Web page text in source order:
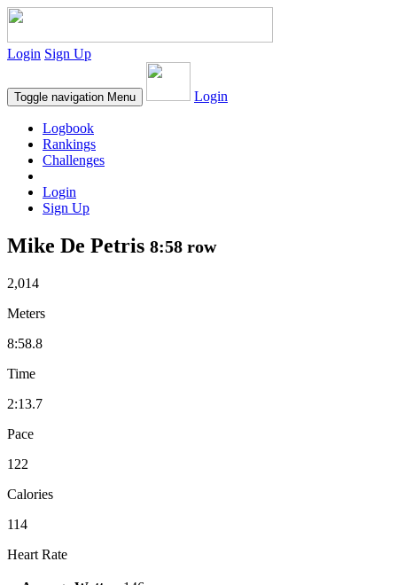
Login Sign Up
Toggle navigation Menu Login
Logbook
Rankings
Challenges
Login
Sign Up
Mike De Petris 8:58 row
2,014
Meters
8:58.8
Time
2:13.7
Pace
122
Calories
114
Heart Rate